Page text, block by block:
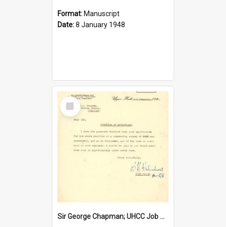
Format: Manuscript
Date:8 January 1948
Select
Item
Sir George Chapman; UHCC Job Proposal; 1948